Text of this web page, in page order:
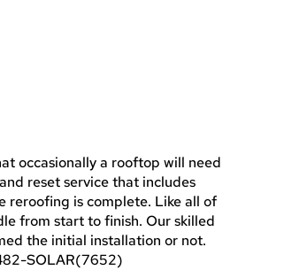
occasionally a rooftop will need
reset service that includes
reroofing is complete. Like all of
from start to finish. Our skilled
the initial installation or not.
SOLAR(7652)